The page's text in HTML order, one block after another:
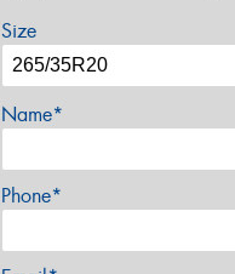
Size
Name*
Phone*